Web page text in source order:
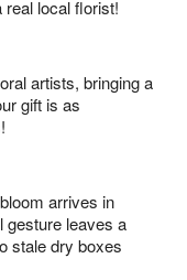
local florist!
artists, bringing a
gift is as
arrives in
gesture leaves a
stale dry boxes